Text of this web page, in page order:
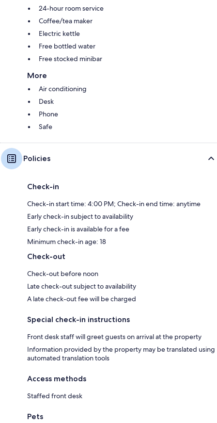
24-hour room service
Coffee/tea maker
Electric kettle
Free bottled water
Free stocked minibar
More
Air conditioning
Desk
Phone
Safe
Policies
Check-in
Check-in start time: 4:00 PM; Check-in end time: anytime
Early check-in subject to availability
Early check-in is available for a fee
Minimum check-in age: 18
Check-out
Check-out before noon
Late check-out subject to availability
A late check-out fee will be charged
Special check-in instructions
Front desk staff will greet guests on arrival at the property
Information provided by the property may be translated using
automated translation tools
Access methods
Staffed front desk
Pets